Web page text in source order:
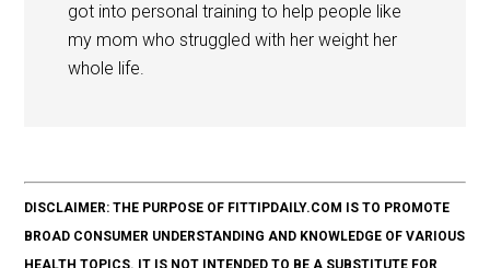
got into personal training to help people like
my mom who struggled with her weight her
whole life.
DISCLAIMER: THE PURPOSE OF FITTIPDAILY.COM IS TO PROMOTE
BROAD CONSUMER UNDERSTANDING AND KNOWLEDGE OF VARIOUS
HEALTH TOPICS. IT IS NOT INTENDED TO BE A SUBSTITUTE FOR